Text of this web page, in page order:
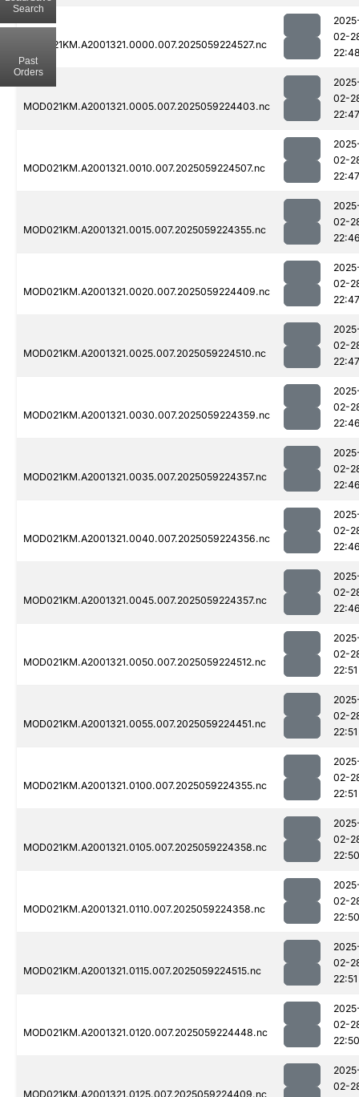
MOD021KM.A2001321.0000.007.2025059224527.nc
02-
MOD021KM.A2001321.0005.007.2025059224403.nc
02-
22:47
MOD021KM.A2001321.0010.007.2025059224507.nc
02-
22:47
MOD021KM.A2001321.0015.007.2025059224355.nc
02-
MOD021KM.A2001321.0020.007.2025059224409.nc
02-
22:47
MOD021KM.A2001321.0025.007.2025059224510.nc
02-
22:47
MOD021KM.A2001321.0030.007.2025059224359.nc
02-
MOD021KM.A2001321.0035.007.2025059224357.nc
02-
MOD021KM.A2001321.0040.007.2025059224356.nc
02-
MOD021KM.A2001321.0045.007.2025059224357.nc
02-
MOD021KM.A2001321.0050.007.2025059224512.nc
02-
22:51
MOD021KM.A2001321.0055.007.2025059224451.nc
02-
22:51
MOD021KM.A2001321.0100.007.2025059224355.nc
02-
22:51
MOD021KM.A2001321.0105.007.2025059224358.nc
02-
22:50
MOD021KM.A2001321.0110.007.2025059224358.nc
02-
22:50
MOD021KM.A2001321.0115.007.2025059224515.nc
02-
22:51
MOD021KM.A2001321.0120.007.2025059224448.nc
02-
22:50
MOD021KM.A2001321.0125.007.2025059224409.nc
02-
Search
Past
Orders